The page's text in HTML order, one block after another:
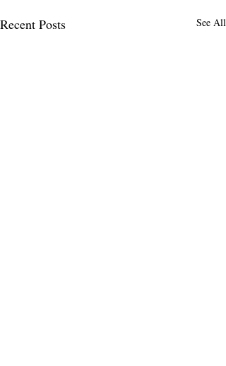
Recent Posts See All